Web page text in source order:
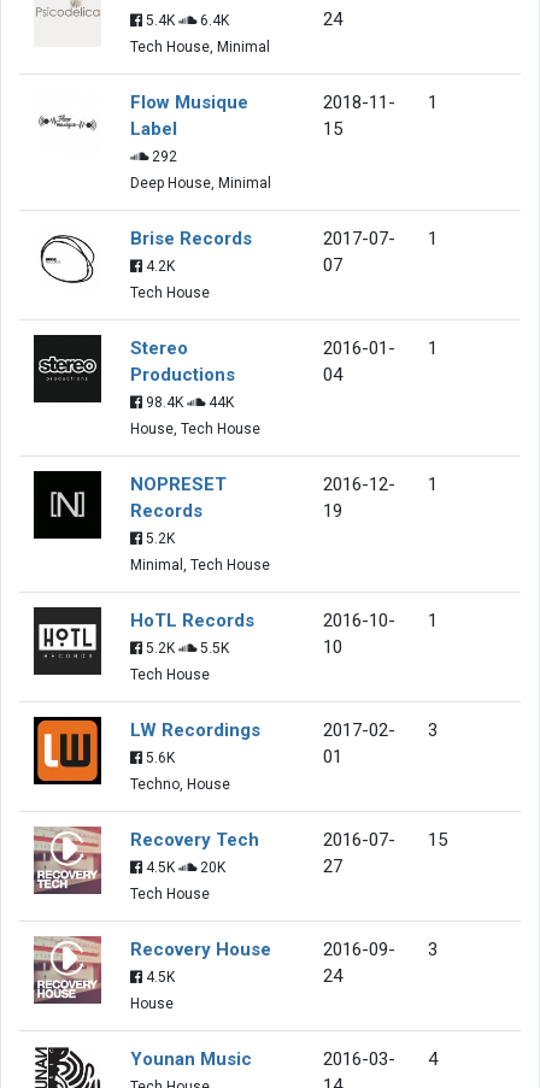
5.4K
6.4K
Tech House, Minimal
24
Flow Musique
Label
292
Deep House, Minimal
2018-11-
15
1
Brise Records
4.2K
Tech House
2017-07-
07
1
Stereo
Productions
98.4K
44K
House, Tech House
2016-01-
04
1
NOPRESET
Records
5.2K
Minimal, Tech House
2016-12-
19
1
HoTL Records
5.2K
5.5K
Tech House
2016-10-
10
1
LW Recordings
5.6K
Techno, House
2017-02-
01
3
Recovery Tech
4.5K
20K
Tech House
2016-07-
27
15
Recovery House
4.5K
House
2016-09-
24
3
Younan Music
2016-03-
4